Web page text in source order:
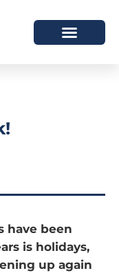
have been
is holidays,
up again